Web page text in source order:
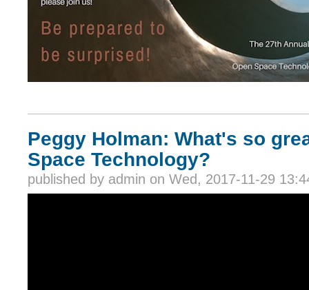
Peggy Holman: What's so
Space Technology?
published by admin on Wed, 2017-11-29